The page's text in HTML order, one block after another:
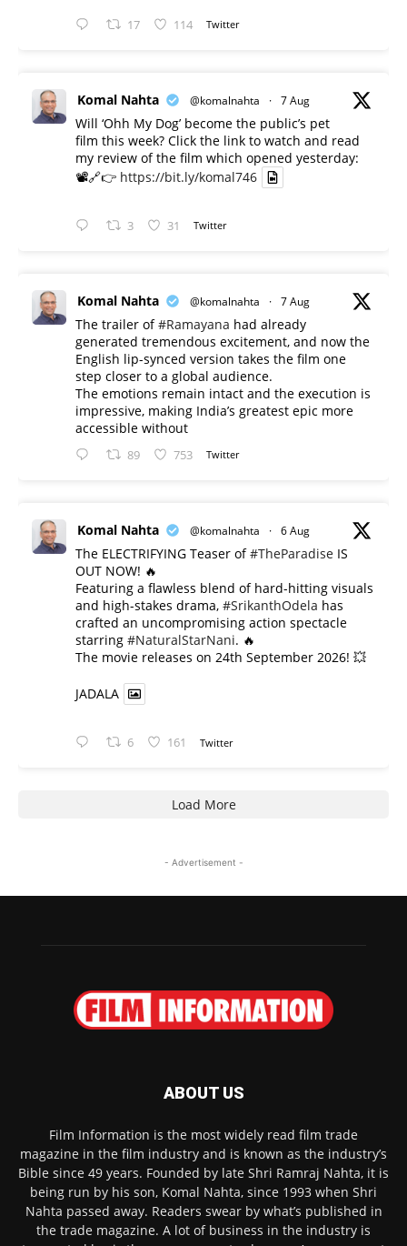
17 114 Twitter
Komal Nahta @komalnahta · 7 Aug
Will ‘Ohh My Dog’ become the public’s pet
film this week? Click the link to watch and read
my review of the film which opened yesterday:
📽️🔗👉 https://bit.ly/komal746
3 31 Twitter
Komal Nahta @komalnahta · 7 Aug
The trailer of#Ramayana had already
generated tremendous excitement, and now the
English lip-synced version takes the film one
step closer to a global audience.
The emotions remain intact and the execution is
impressive, making India’s greatest epic more
accessible without
89 753 Twitter
Komal Nahta @komalnahta · 6 Aug
The ELECTRIFYING Teaser of#TheParadise IS
OUT NOW! 🔥
​Featuring a flawless blend of hard-hitting visuals
and high-stakes drama, #SrikanthOdela has
crafted an uncompromising action spectacle
starring #NaturalStarNani. 🔥
​The movie releases on 24th September 2026! 💥
JADALA
6 161 Twitter
Load More
- Advertisement -
ABOUT US
Film Information is the most widely read film trade
magazine in the film industry and is known as the industry’s
Bible since 49 years. Founded by late Shri Ramraj Nahta, it is
being run by his son, Komal Nahta, since 1993 when Shri
Nahta passed away. Readers swear by what’s published in
the trade magazine. A lot of business in the industry is